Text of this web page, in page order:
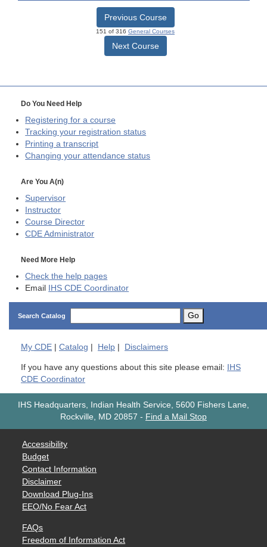
Previous Course
151 of 316 General Courses
Next Course
Do You Need Help
Registering for a course
Tracking your registration status
Printing a transcript
Changing your attendance status
Are You A(n)
Supervisor
Instructor
Course Director
CDE Administrator
Need More Help
Check the help pages
Email IHS CDE Coordinator
Search Catalog Go
My CDE Catalog Help Disclaimers
If you have any questions about this site please email: IHS
CDE Coordinator
IHS Headquarters, Indian Health Service, 5600 Fishers Lane,
Rockville, MD 20857 - Find a Mail Stop
Accessibility
Budget
Contact Information
Disclaimer
Download Plug-Ins
EEO/No Fear Act
FAQs
Freedom of Information Act